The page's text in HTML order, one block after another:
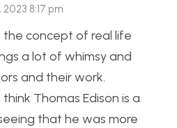
2023 8:17 pm
the concept of real life
a lot of whimsy and
and their work.
Thomas Edison is a
that he was more